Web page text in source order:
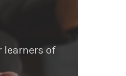
learners of